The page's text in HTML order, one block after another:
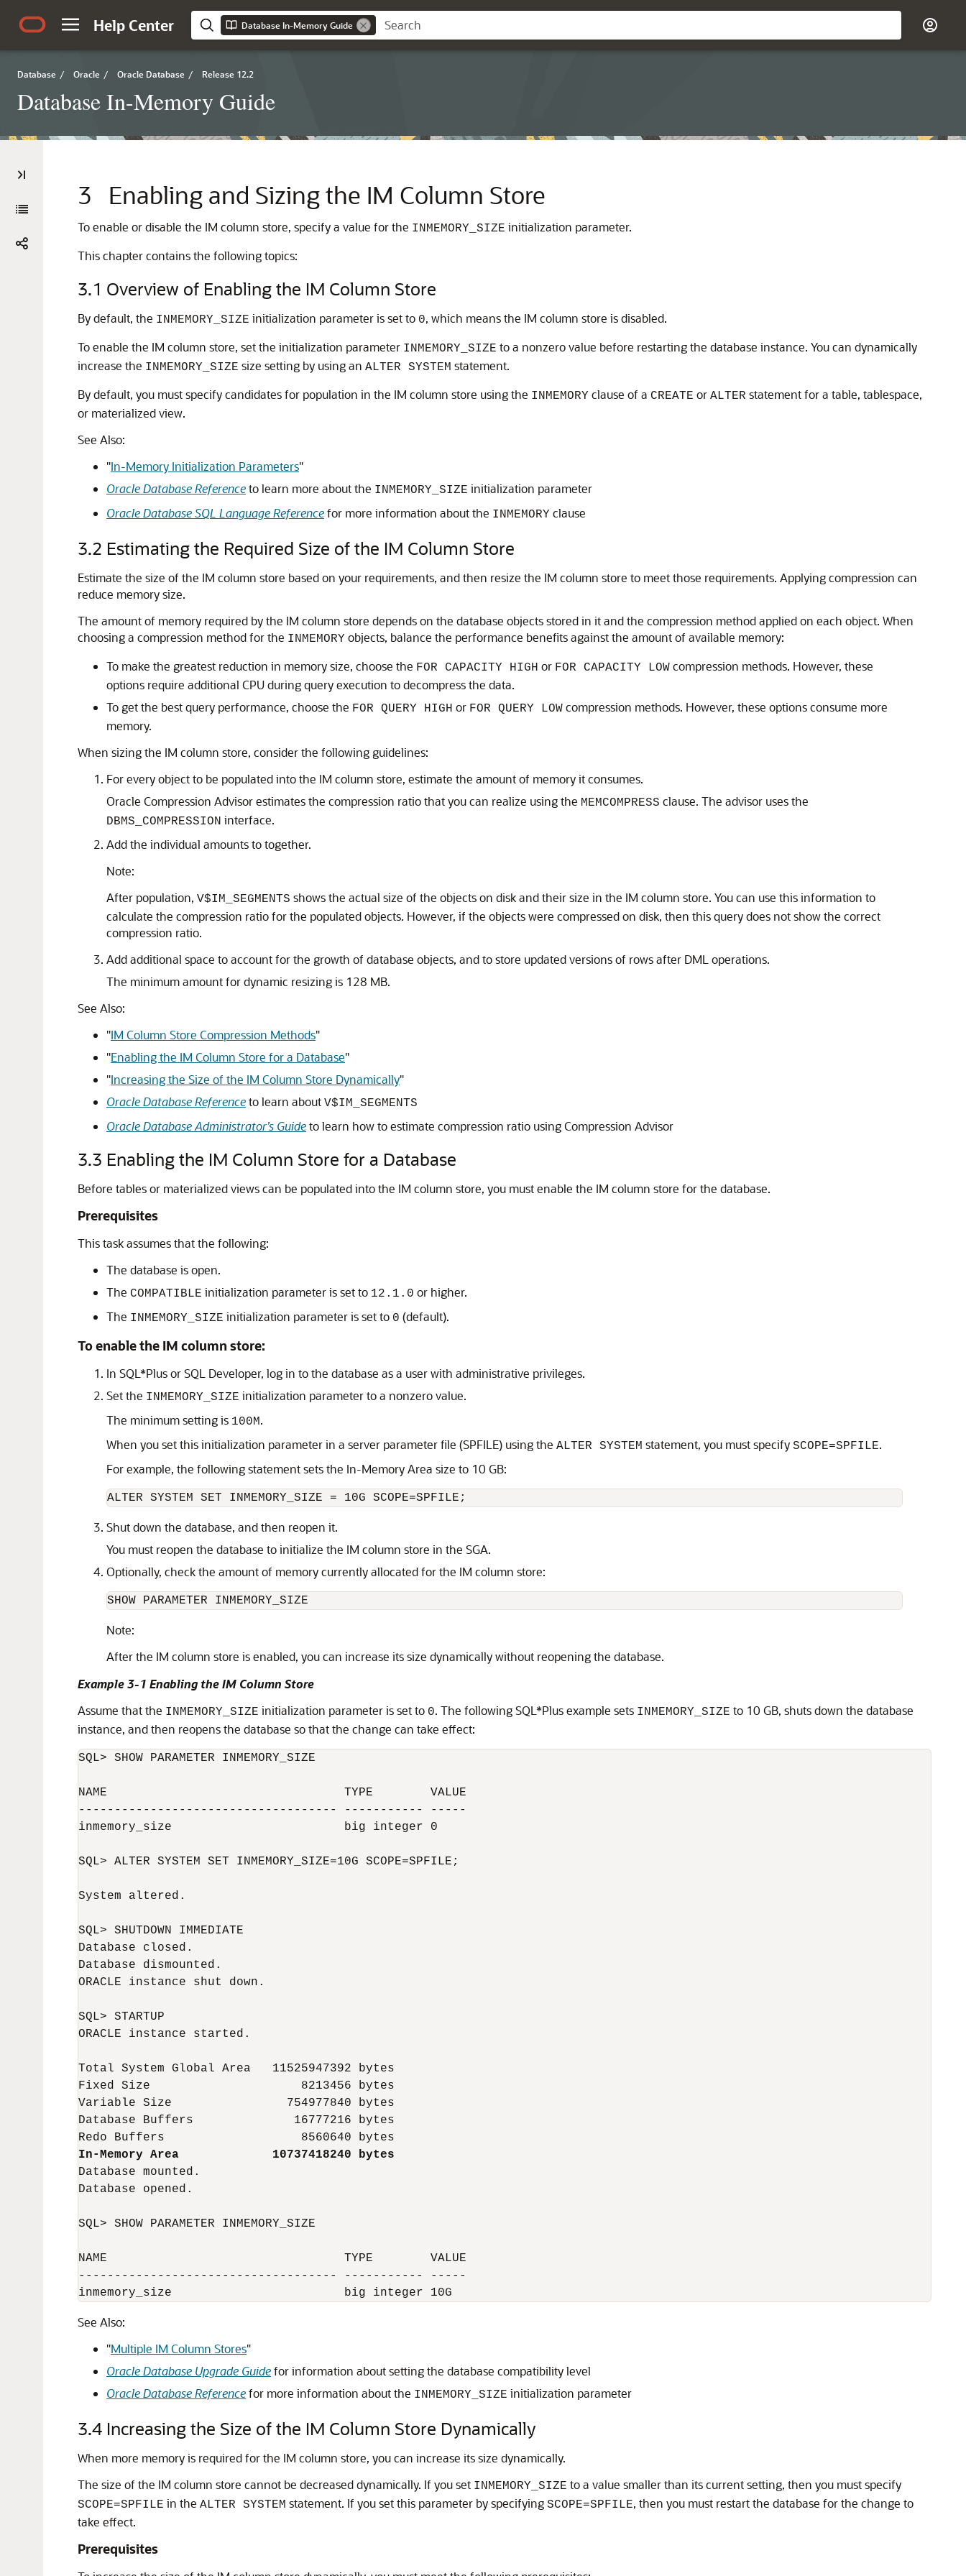
Help Center Database In-Memory Guide
Database / Oracle / Oracle Database / Release 12.2
Database In-Memory Guide
3 Enabling and Sizing the IM Column Store
To enable or disable the IM column store, specify a value for the INMEMORY_SIZE initialization parameter.
This chapter contains the following topics:
3.1 Overview of Enabling the IM Column Store
By default, the INMEMORY_SIZE initialization parameter is set to 0, which means the IM column store is disabled.
To enable the IM column store, set the initialization parameter INMEMORY_SIZE to a nonzero value before restarting the database instance. You can dynamically
increase the INMEMORY_SIZE size setting by using an ALTER SYSTEM statement.
By default, you must specify candidates for population in the IM column store using the INMEMORY clause of a CREATE or ALTER statement for a table, tablespace,
or materialized view.
See Also:
"In-Memory Initialization Parameters"
Oracle Database Referenceto learn more about the INMEMORY_SIZE initialization parameter
Oracle Database SQL Language Referencefor more information about the INMEMORY clause
3.2 Estimating the Required Size of the IM Column Store
Estimate the size of the IM column store based on your requirements, and then resize the IM column store to meet those requirements. Applying compression can
reduce memory size.
The amount of memory required by the IM column store depends on the database objects stored in it and the compression method applied on each object. When
choosing a compression method for the INMEMORY objects, balance the performance benefits against the amount of available memory:
To make the greatest reduction in memory size, choose the FOR CAPACITY HIGH or FOR CAPACITY LOW compression methods. However, these
options require additional CPU during query execution to decompress the data.
To get the best query performance, choose the FOR QUERY HIGH or FOR QUERY LOW compression methods. However, these options consume more
memory.
When sizing the IM column store, consider the following guidelines:
For every object to be populated into the IM column store, estimate the amount of memory it consumes.
Oracle Compression Advisor estimates the compression ratio that you can realize using the MEMCOMPRESS clause. The advisor uses the
DBMS_COMPRESSION interface.
Add the individual amounts to together.
Note:
After population, V$IM_SEGMENTS shows the actual size of the objects on disk and their size in the IM column store. You can use this information to
calculate the compression ratio for the populated objects. However, if the objects were compressed on disk, then this query does not show the correct
compression ratio.
Add additional space to account for the growth of database objects, and to store updated versions of rows after DML operations.
The minimum amount for dynamic resizing is 128 MB.
See Also:
"IM Column Store Compression Methods"
"Enabling the IM Column Store for a Database"
"Increasing the Size of the IM Column Store Dynamically"
Oracle Database Referenceto learn about V$IM_SEGMENTS
Oracle Database Administrator’s Guideto learn how to estimate compression ratio using Compression Advisor
3.3 Enabling the IM Column Store for a Database
Before tables or materialized views can be populated into the IM column store, you must enable the IM column store for the database.
Prerequisites
This task assumes that the following:
The database is open.
The COMPATIBLE initialization parameter is set to 12.1.0 or higher.
The INMEMORY_SIZE initialization parameter is set to 0 (default).
To enable the IM column store:
In SQL*Plus or SQL Developer, log in to the database as a user with administrative privileges.
Set the INMEMORY_SIZE initialization parameter to a nonzero value.
The minimum setting is 100M.
When you set this initialization parameter in a server parameter file (SPFILE) using the ALTER SYSTEM statement, you must specify SCOPE=SPFILE.
For example, the following statement sets the In-Memory Area size to 10 GB:
ALTER SYSTEM SET INMEMORY_SIZE = 10G SCOPE=SPFILE;
Shut down the database, and then reopen it.
You must reopen the database to initialize the IM column store in the SGA.
Optionally, check the amount of memory currently allocated for the IM column store:
SHOW PARAMETER INMEMORY_SIZE
Note:
After the IM column store is enabled, you can increase its size dynamically without reopening the database.
Example 3-1 Enabling the IM Column Store
Assume that the INMEMORY_SIZE initialization parameter is set to 0. The following SQL*Plus example sets INMEMORY_SIZE to 10 GB, shuts down the database
instance, and then reopens the database so that the change can take effect:
SQL> SHOW PARAMETER INMEMORY_SIZE
NAME                                 TYPE        VALUE
------------------------------------ ----------- -----
inmemory_size                        big integer 0
SQL> ALTER SYSTEM SET INMEMORY_SIZE=10G SCOPE=SPFILE;
System altered.
SQL> SHUTDOWN IMMEDIATE
Database closed.
Database dismounted.
ORACLE instance shut down.
SQL> STARTUP
ORACLE instance started.
Total System Global Area   11525947392 bytes
Fixed Size                     8213456 bytes
Variable Size                754977840 bytes
Database Buffers              16777216 bytes
In-Memory Area             10737418240 bytes
Database mounted.
Database opened.
SQL> SHOW PARAMETER INMEMORY_SIZE
NAME                                 TYPE        VALUE
------------------------------------ ----------- -----
See Also:
"Multiple IM Column Stores"
Oracle Database Upgrade Guidefor information about setting the database compatibility level
Oracle Database Referencefor more information about the INMEMORY_SIZE initialization parameter
3.4 Increasing the Size of the IM Column Store Dynamically
When more memory is required for the IM column store, you can increase its size dynamically.
The size of the IM column store cannot be decreased dynamically. If you set INMEMORY_SIZE to a value smaller than its current setting, then you must specify
SCOPE=SPFILE in the ALTER SYSTEM statement. If you set this parameter by specifying SCOPE=SPFILE, then you must restart the database for the change to
take effect.
Prerequisites